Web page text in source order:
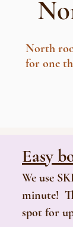
North
for one
Easy
We use
minute!
spot for